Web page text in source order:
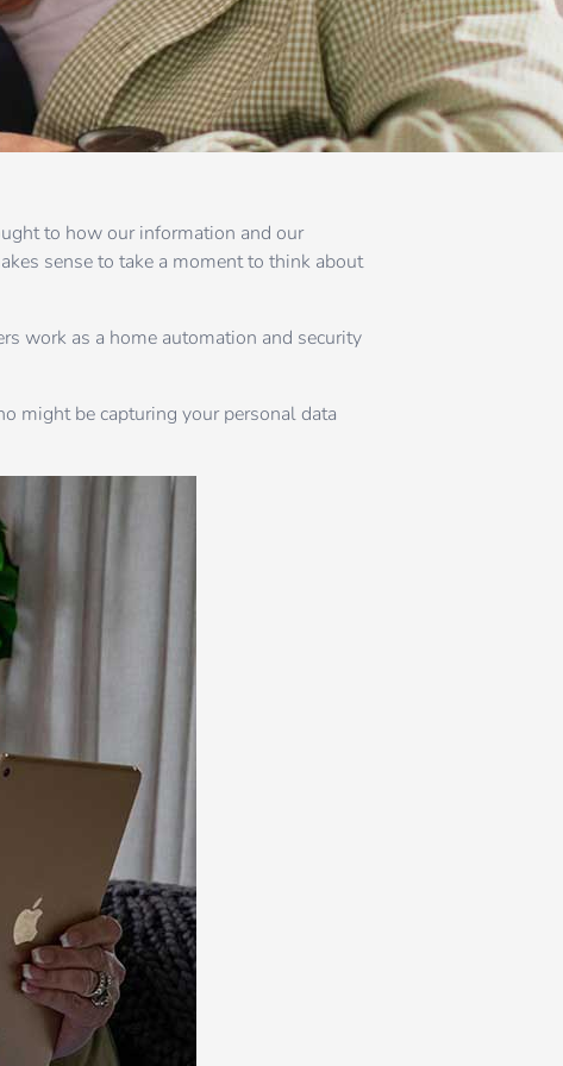
to how our information and our
sense to take a moment to think about
work as a home automation and security
might be capturing your personal data